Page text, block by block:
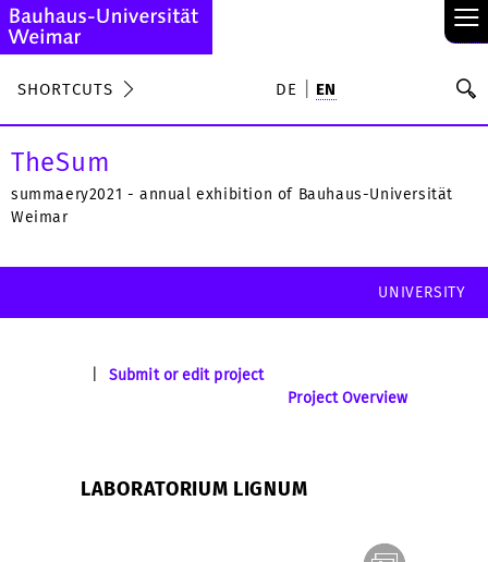
≡
SHORTCUTS DE EN
TheSum
summaery2021 - annual exhibition of Bauhaus-Universität
Weimar
UNIVERSITY
Submit or edit project
Project Overview
LABORATORIUM LIGNUM